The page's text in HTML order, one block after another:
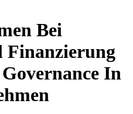
Bei
Finanzierung
In